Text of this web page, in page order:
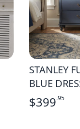
STANLEY
BLUE
$399.95